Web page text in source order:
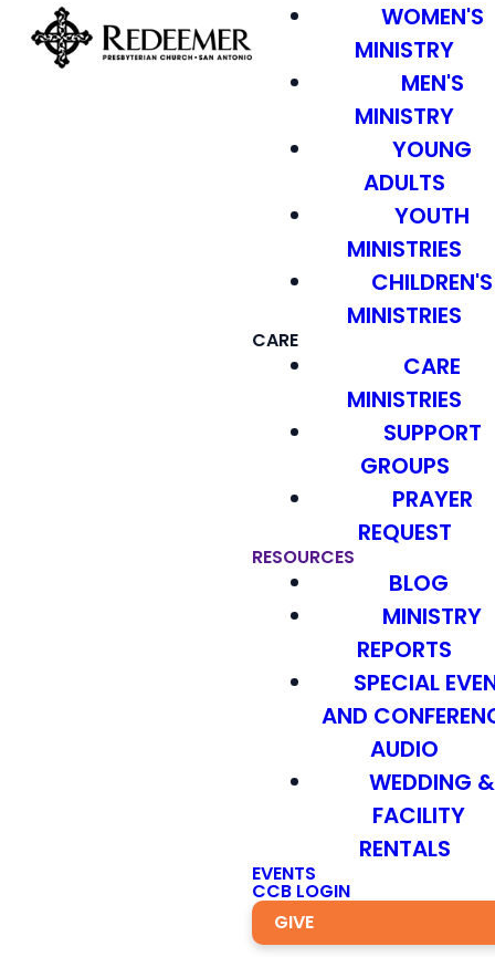
WOMEN'S
MINISTRY
MEN'S
MINISTRY
YOUNG
ADULTS
YOUTH
MINISTRIES
CHILDREN'S
MINISTRIES
CARE
CARE
MINISTRIES
SUPPORT
GROUPS
PRAYER
REQUEST
RESOURCES
BLOG
MINISTRY
REPORTS
SPECIAL
AND
AUDIO
WEDDING &
FACILITY
RENTALS
EVENTS
CCB LOGIN
GIVE